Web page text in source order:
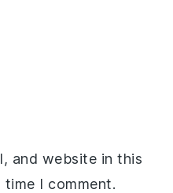
and website in this
I comment.